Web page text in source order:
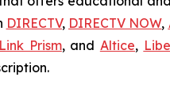
DIRECTV, DIRECTV NOW,
Prism, and Altice,